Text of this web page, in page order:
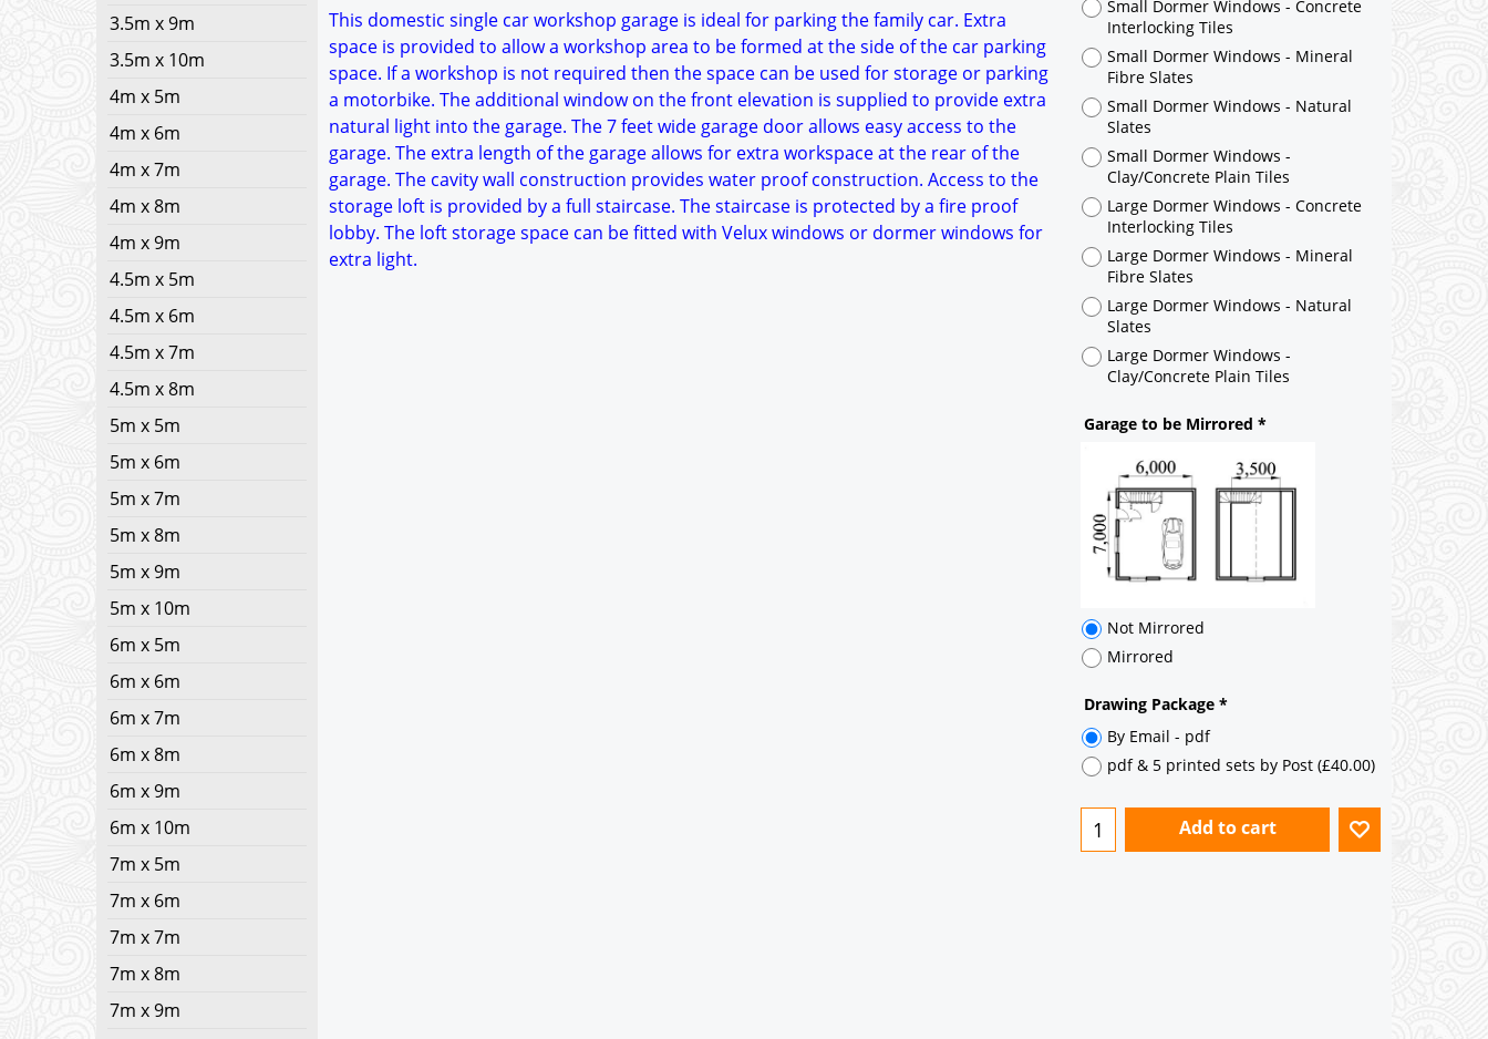
3.5m x 9m
3.5m x 10m
4m x 5m
4m x 6m
4m x 7m
4m x 8m
4m x 9m
4.5m x 5m
4.5m x 6m
4.5m x 7m
4.5m x 8m
5m x 5m
5m x 6m
5m x 7m
5m x 8m
5m x 9m
5m x 10m
6m x 5m
6m x 6m
6m x 7m
6m x 8m
6m x 9m
6m x 10m
7m x 5m
7m x 6m
7m x 7m
7m x 8m
7m x 9m
Small Dormer Windows -
Clay/Concrete Plain Tiles
Large Dormer Windows - Concrete
Interlocking Tiles
Large Dormer Windows - Mineral
Fibre Slates
Large Dormer Windows - Natural
Slates
Large Dormer Windows -
Clay/Concrete Plain Tiles
Garage to be Mirrored
Not Mirrored
Mirrored
Drawing Package*
By Email - pdf
pdf & 5 printed sets by Post
Add to cart
This domestic single car workshop garage is ideal for parking the family car. Extra
space is provided to allow a workshop area to be formed at the side of the car parking
space. If a workshop is not required then the space can be used for storage or parking
a motorbike. The additional window on the front elevation is supplied to provide extra
natural light into the garage. The 7 feet wide garage door allows easy access to the
garage. The extra length of the garage allows for extra workspace at the rear of the
garage. The cavity wall construction provides water proof construction. Access to the
storage loft is provided by a full staircase. The staircase is protected by a fire proof
lobby. The loft storage space can be fitted with Velux windows or dormer windows for
extra light.